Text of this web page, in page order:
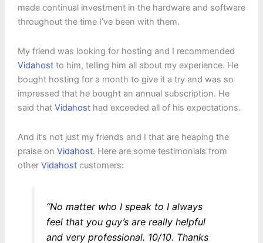
made continual investment in the hardware and software
throughout the time I’ve been with them.
My friend was looking for hosting and I recommended
Vidahostto him, telling him all about my experience. He
bought hosting for a month to give it a try and was so
impressed that he bought an annual subscription. He
said that Vidahosthad exceeded all of his expectations.
And it’s not just my friends and I that are heaping the
praise on Vidahost. Here are some testimonials from
other Vidahostcustomers:
“No matter who I speak to I always
feel that you guy’s are really helpful
and very professional. 10/10. Thanks